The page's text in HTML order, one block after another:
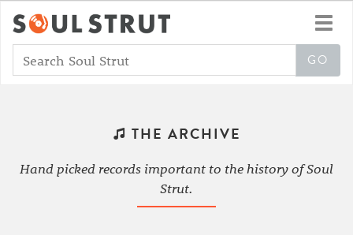
THE ARCHIVE
Hand picked records important to the history of Soul
Strut.